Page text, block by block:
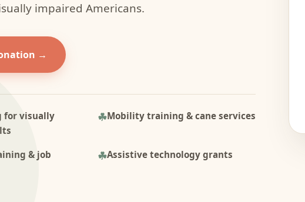
impaired Americans.
for visually
Mobility training & cane services
& job
Assistive technology grants